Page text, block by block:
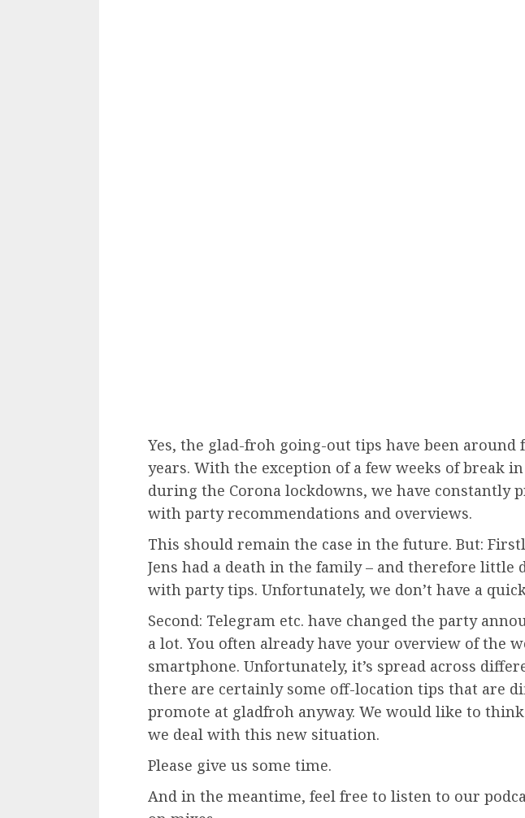
Yes, the glad-froh going-out tips have been around
years. With the exception of a few weeks of break in
during the Corona lockdowns, we have constantly
with party recommendations and overviews.
This should remain the case in the future. But:
Jens had a death in the family – and therefore little
with party tips. Unfortunately, we don’t have a
Second: Telegram etc. have changed the party
a lot. You often already have your overview of the
smartphone. Unfortunately, it’s spread across
there are certainly some off-location tips that are
promote at gladfroh anyway. We would like to
we deal with this new situation.
Please give us some time.
And in the meantime, feel free to listen to our